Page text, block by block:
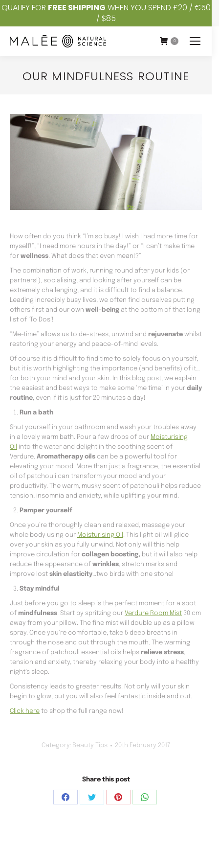
QUALIFY FOR FREE SHIPPING WHEN YOU SPEND £20 / €50
/ $85
0
OUR MINDFULNESS ROUTINE
How often do you think “I’m so busy! I wish I had more time for
myself!”, “I need more hours in the day!” or “I can’t make time
for wellness. What does that even mean!?”
The combination of work, running round after your kids (or
partners!), socialising, and looking after yourself can be
extremely challenging, and it is difficult to find a balance.
Leading incredibly busy lives, we often find ourselves putting
others first and our own well-being at the bottom of that long
list of ‘To Dos’!
“Me-time” allows us to de-stress, unwind and rejuvenate whilst
restoring your energy and peace-of-mind levels.
Of course it is difficult to find time to solely focus on yourself,
but it is worth highlighting the importance (and benefits) of it…
for both your mind and your skin. In this blog post, we explain
the easiest and best ways to make some ‘me time’ in your daily
routine, even if it is just for 20 minutes a day!
Run a bath
Shut yourself in your bathroom and wash your troubles away
in a lovely warm bath. Pour a few drops of our Moisturising
Oil
into the water and delight in the soothing scent of
Verdure. Aromatherapy oils can be a powerful tool for
elevating your mood. More than just a fragrance, the essential
oil of patchouli can transform your mood and your
productivity. The warm, musky scent of patchouli helps reduce
tension, insomnia and anxiety, while uplifting your mind.
Pamper yourself
Once you’re thoroughly clean and relaxed, massage your
whole body using our Moisturising Oil . This light oil will glide
over your skin as you fully unwind. Not only will this help
improve circulation for collagen boosting, but it will also help
reduce the appearance of wrinkles, stretch marks and
improve lost skin elasticity…two birds with one stone!
Stay mindful
Just before you go to sleep is the perfect moment for a spot
of mindfulness. Start by spritzing our Verdure Room Mist 30 cm
away from your pillow. The fine mist will double up as a pillow
spray. Once you’re comfortable, take 5 deep breaths in
through the nose and out through the mouth. The warming
fragrance of patchouli essential oils helps relieve stress,
tension and anxiety, thereby relaxing your body into a healthy
night’s sleep.
Consistency leads to greater results. Not only will your skin
begin to glow, but you will also feel fantastic inside and out.
Click here to shop the full range now!
Category: Beauty Tips 20th February 2017
Share this post
Share Share Share Share